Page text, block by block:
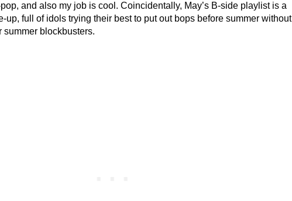
and also my job is cool. Coincidentally, May’s B-side playlist is a
up, full of idols trying their best to put out bops before summer without
summer blockbusters.